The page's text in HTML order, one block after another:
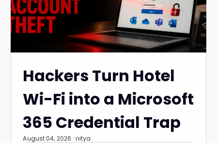
Hackers Turn Hotel
Wi-Fi into a Microsoft
365 Credential Trap
August 04, 2026 · nitya